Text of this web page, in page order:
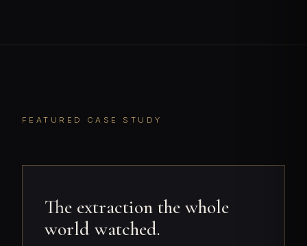
FEATURED CASE STUDY
The extraction the whole
world watched.